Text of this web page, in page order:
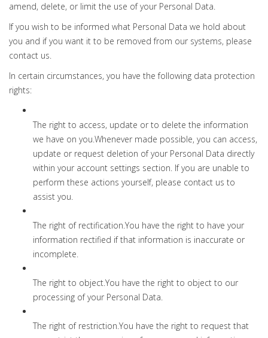
amend, delete, or limit the use of your Personal Data.
If you wish to be informed what Personal Data we hold about
you and if you want it to be removed from our systems, please
contact us.
In certain circumstances, you have the following data protection
rights:
The right to access, update or to delete the information
we have on you.Whenever made possible, you can access,
update or request deletion of your Personal Data directly
within your account settings section. If you are unable to
perform these actions yourself, please contact us to
assist you.
The right of rectification.You have the right to have your
information rectified if that information is inaccurate or
incomplete.
The right to object.You have the right to object to our
processing of your Personal Data.
The right of restriction.You have the right to request that